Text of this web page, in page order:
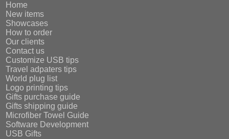
Home
New items
Showcases
How to order
Our clients
Contact us
Customize USB tips
Travel adpaters tips
World plug list
Logo printing tips
Gifts purchase guide
Gifts shipping guide
Microfiber Towel Guide
Software Development
USB Gifts